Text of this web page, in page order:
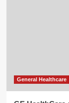
General Healthcare